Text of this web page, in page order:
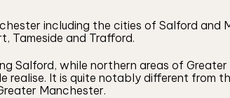
including the cities of Salford and
Tameside and Trafford.
Salford, while northern areas of
It is quite notably different from
Manchester.